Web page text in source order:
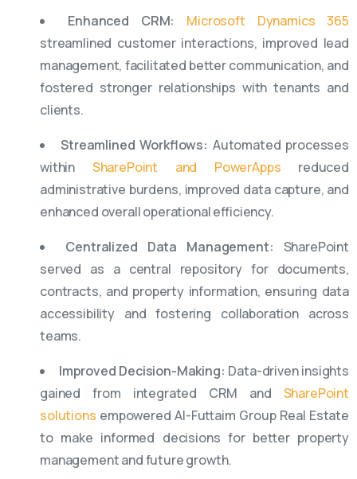
Enhanced CRM:
Microsoft Dynamics 365
streamlined customer interactions, improved lead
management, facilitated better communication, and
fostered stronger relationships with tenants and
clients.
Streamlined Workflows: Automated processes
within SharePoint and PowerApps reduced
administrative burdens, improved data capture, and
enhanced overall operational efficiency.
Centralized Data Management: SharePoint
served as a central repository for documents,
contracts, and property information, ensuring data
accessibility and fostering collaboration across
teams.
Improved Decision-Making: Data-driven insights
gained from integrated CRM and SharePoint
solutions empowered Al-Futtaim Group Real Estate
to make informed decisions for better property
management and future growth.